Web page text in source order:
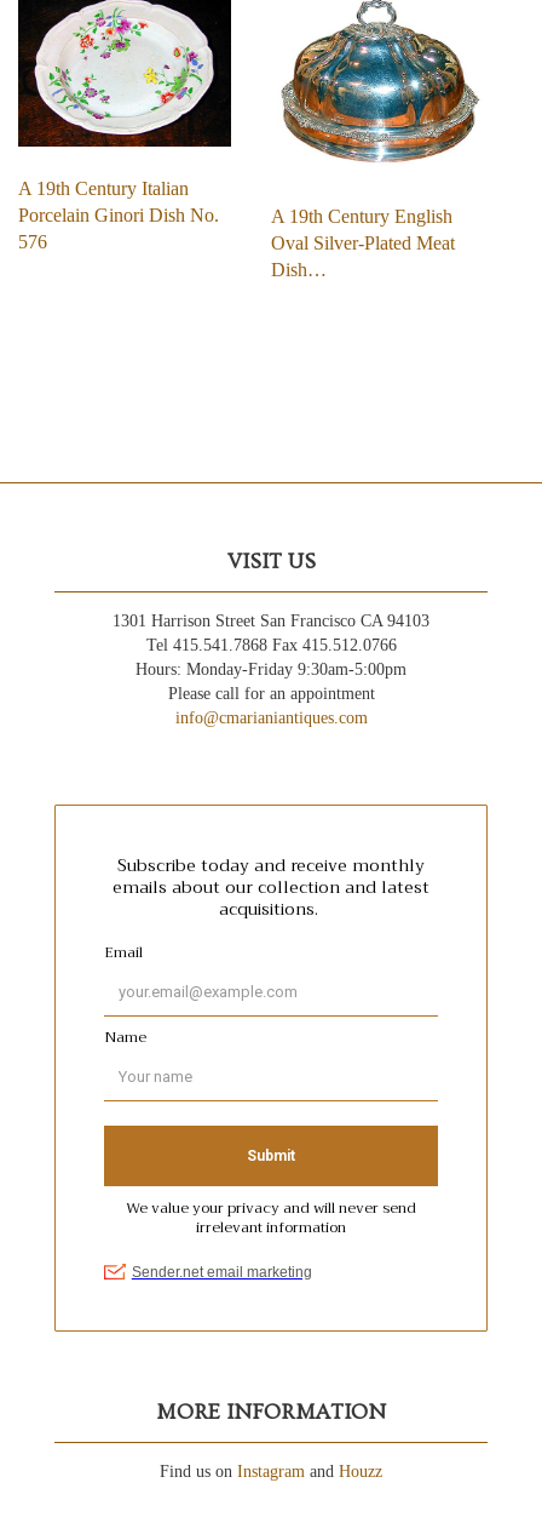
A 19th Century Italian
Porcelain Ginori Dish No.
576
A 19th Century English
Oval Silver-Plated Meat
Dish…
VISIT US
1301 Harrison Street San Francisco CA 94103
Tel 415.541.7868 Fax 415.512.0766
Hours: Monday-Friday 9:30am-5:00pm
Please call for an appointment
info@cmarianiantiques.com
MORE INFORMATION
Find us on Instagram and Houzz